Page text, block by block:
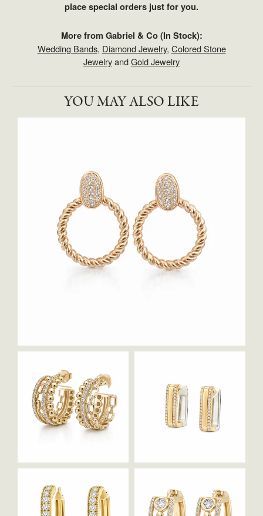
place special orders just for you.
More from Gabriel & Co (In Stock):
Wedding Bands, Diamond Jewelry, Colored Stone
JewelryandGold Jewelry
YOU MAY ALSO LIKE